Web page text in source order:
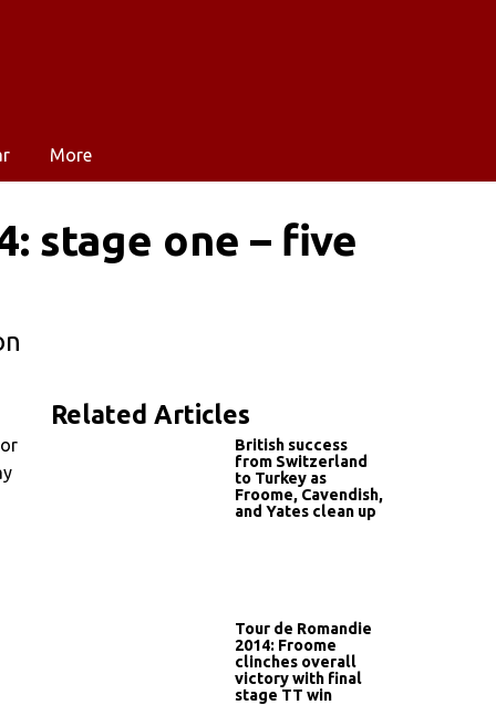
More
stage one – five
Related Articles
British success
from Switzerland
to Turkey as
Froome, Cavendish,
and Yates clean up
Tour de Romandie
2014: Froome
clinches overall
victory with final
stage TT win